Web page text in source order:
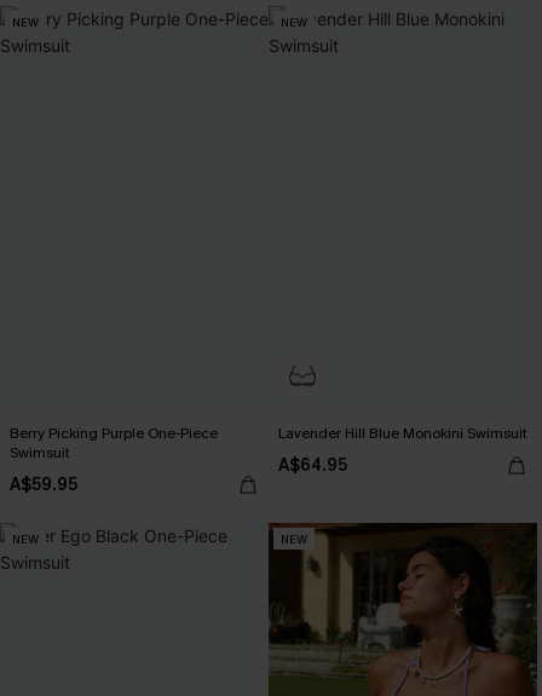
NEW
Berry Picking Purple One-Piece
Swimsuit
A$59.95
NEW
Lavender Hill Blue Monokini Swimsuit
A$64.95
NEW NEW